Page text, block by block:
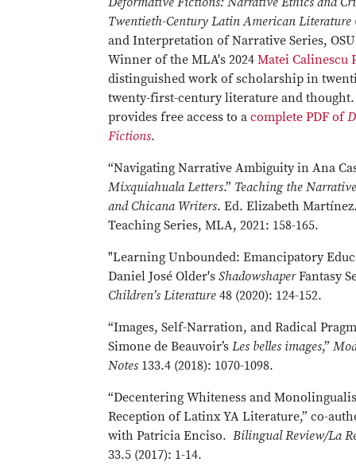
Twentieth-Century Latin American Literature
and Interpretation of Narrative Series, OSU
Winner of the MLA's 2024 Matei Calinescu
distinguished work of scholarship in
twenty-first-century literature and thought.
provides free access to a complete PDF of
Fictions.
“Navigating Narrative Ambiguity in Ana
Mixquiahuala Letters.” Teaching the
and Chicana Writers. Ed. Elizabeth
Teaching Series, MLA, 2021: 158-165.
"Learning Unbounded: Emancipatory
Daniel José Older's ShadowshaperFantasy
Children’s Literature 48 (2020): 124-152.
“Images, Self-Narration, and Radical
Simone de Beauvoir’s Les belles images,”
Notes 133.4 (2018): 1070-1098.
“Decentering Whiteness and
Reception of Latinx YA Literature,” co-
with Patricia Enciso. Bilingual Review/La
33.5 (2017): 1-14.